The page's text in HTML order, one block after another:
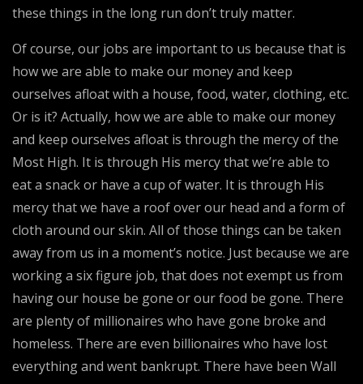
these things in the long run don’t truly matter.
Of course, our jobs are important to us because that is
how we are able to make our money and keep
ourselves afloat with a house, food, water, clothing, etc.
Or is it? Actually, how we are able to make our money
and keep ourselves afloat is through the mercy of the
Most High. It is through His mercy that we’re able to
eat a snack or have a cup of water. It is through His
mercy that we have a roof over our head and a form of
cloth around our skin. All of those things can be taken
away from us in a moment’s notice. Just because we are
working a six figure job, that does not exempt us from
having our house be gone or our food be gone. There
are plenty of millionaires who have gone broke and
homeless. There are even billionaires who have lost
everything and went bankrupt. There have been Wall